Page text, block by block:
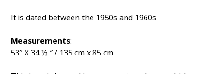
It is dated between the 1950s and 1960s
Measurements:
53″ X 34 ½ ″ / 135 cm x 85 cm